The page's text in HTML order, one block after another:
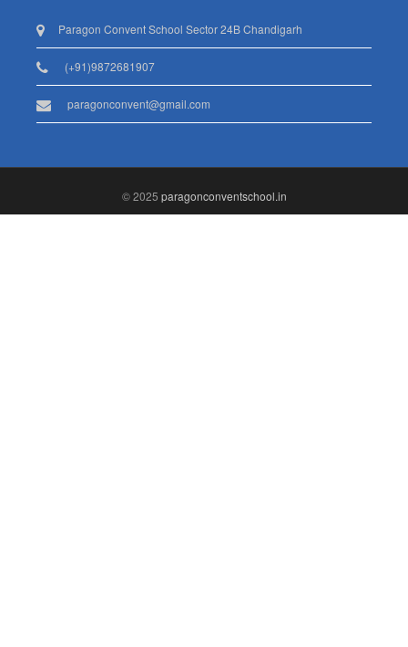
Paragon Convent School Sector 24B Chandigarh
(+91)9872681907
paragonconvent@gmail.com
© 2025 paragonconventschool.in